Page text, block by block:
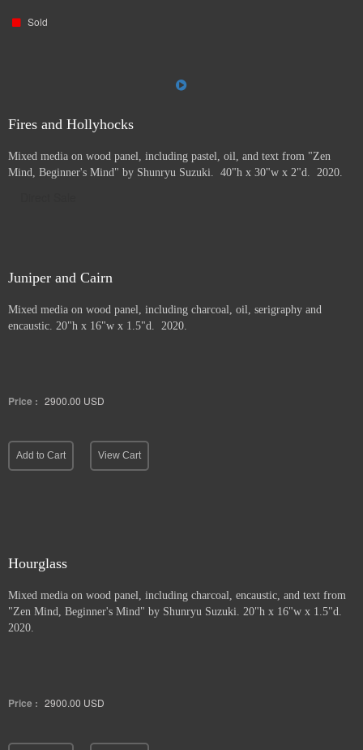
Sold
Fires and Hollyhocks
Mixed media on wood panel, including pastel, oil, and text from "Zen
Mind, Beginner's Mind" by Shunryu Suzuki. 40"h x 30"w x 2"d. 2020.
Juniper and Cairn
Mixed media on wood panel, including charcoal, oil, serigraphy and
encaustic. 20"h x 16"w x 1.5"d. 2020.
Price : 2900.00 USD
Add to Cart View Cart
Hourglass
Mixed media on wood panel, including charcoal, encaustic, and text from
"Zen Mind, Beginner's Mind" by Shunryu Suzuki. 20"h x 16"w x 1.5"d.
2020.
Price : 2900.00 USD